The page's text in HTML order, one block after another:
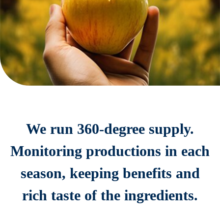
We run 360-degree supply.
Monitoring productions in each
season, keeping benefits and
rich taste of the ingredients.